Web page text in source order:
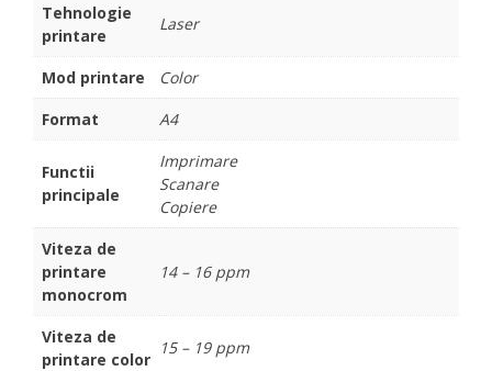
Tehnologie
printare
Laser
Mod printare
Color
Format
A4
Functii
principale
Imprimare
Scanare
Copiere
Viteza de
printare
monocrom
14 – 16 ppm
Viteza de
printare color
15 – 19 ppm